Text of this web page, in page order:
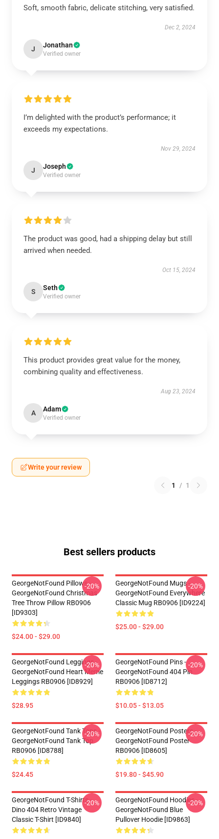
Soft, smooth fabric, delicate stitching, very satisfied.
Dec 2, 2024
J Jonathan
Verified owner
I’m delighted with the product’s performance; it
exceeds my expectations.
Nov 29, 2024
J Joseph
Verified owner
The product was good, had a shipping delay but still
arrived when needed.
Oct 15, 2024
S Seth
Verified owner
This product provides great value for the money,
combining quality and effectiveness.
Aug 23, 2024
A Adam
Verified owner
Write your review
1 / 1
Best sellers products
GeorgeNotFound Pillows -
GeorgeNotFound Christmas
Tree Throw Pillow RB0906
[ID9303]
$24.00 - $29.00
-20%
GeorgeNotFound Mugs -
GeorgeNotFound Everywhere
Classic Mug RB0906 [ID9224]
$25.00 - $29.00
-20%
GeorgeNotFound Leggings -
GeorgeNotFound Heart Meme
Leggings RB0906 [ID8929]
$28.95
-20%
GeorgeNotFound Pins -
GeorgeNotFound 404 Pin
RB0906 [ID8712]
$10.05 - $13.05
-20%
GeorgeNotFound Tank Tops -
GeorgeNotFound Tank Top
RB0906 [ID8788]
$24.45
-20%
GeorgeNotFound Posters -
GeorgeNotFound Poster
RB0906 [ID8605]
$19.80 - $45.90
-20%
GeorgeNotFound T-Shirts -
Dino 404 Retro Vintage
Classic T-Shirt [ID9840]
-20%
GeorgeNotFound Hoodies -
GeorgeNotFound Blue
Pullover Hoodie [ID9863]
-20%